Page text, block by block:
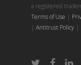
a registered
Terms of Use |
| Antitrust Policy |